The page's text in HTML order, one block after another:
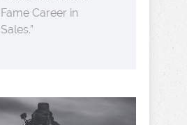
Fame Career in
Sales.”